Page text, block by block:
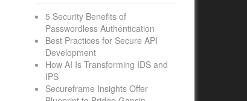
5 Security Benefits of
Passwordless Authentication
Best Practices for Secure API
Development
How AI Is Transforming IDS and
IPS
Secureframe Insights Offer